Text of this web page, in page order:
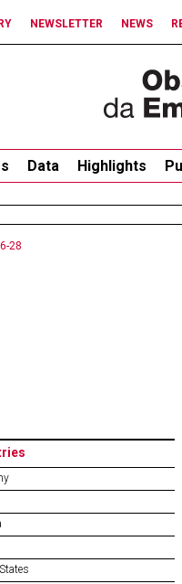
NEWSLETTER NEWS
Data Highlights
28